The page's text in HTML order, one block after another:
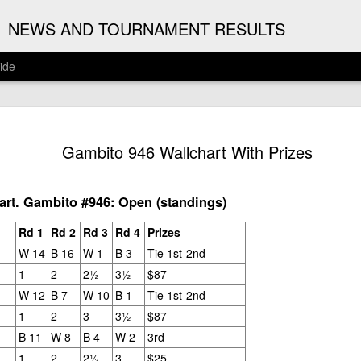
Gambito 946 Wallchart With Prizes
Gambito #946: Open (standings)
Rd 1 Rd 2 Rd 3 Rd 4 Prizes
W 14 B 16 W 1 B 3
Tie 1st-2nd
1 2 2½ 3½
$87
W 12 B 7 W 10 B 1
Tie 1st-2nd
1 2 3 3½
$87
B 11 W 8 B 4 W 2
3rd
NEWS AND TOURNAMENT RESULTS
3
ARJUN
REGISTRATION